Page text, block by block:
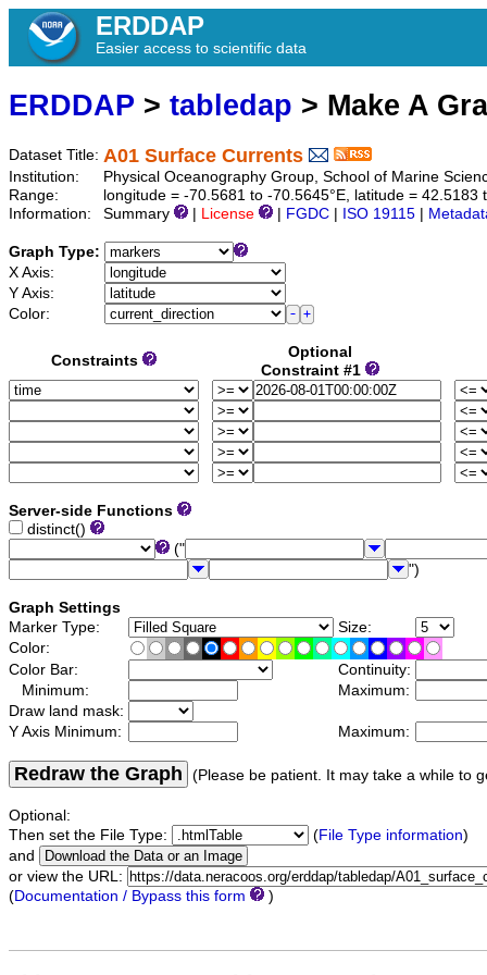
ERDDAP
Easier access to scientific data
ERDDAP > tabledap > Make A
Dataset Title: A01 Surface Currents
Institution:
Physical Oceanography Group, School of Marine
Range:
longitude = -70.5681 to -70.5645°E, latitude =
Information:
Summary License FGDC ISO 19115
Graph Type:
X Axis:
Y Axis:
Color:
Constraints
Optional
Constraint #1
Server-side Functions
distinct()
("
")
Graph Settings
Marker Type:
Size:
Color:
Color Bar:
Continuity:
Minimum:
Maximum:
Draw land mask:
Y Axis Minimum:
Maximum:
Redraw the Graph (Please be patient. It may take a while to
Optional:
Then set the File Type:
(File Type information)
and
or view the URL:
(Documentation / Bypass this form )